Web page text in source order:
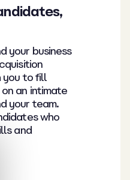
your business
you to fill
an intimate
your team.
who
and